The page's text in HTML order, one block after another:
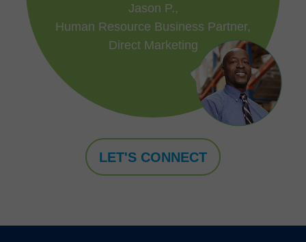
Jason P.,
Human Resource Business Partner,
Direct Marketing
LET'S CONNECT